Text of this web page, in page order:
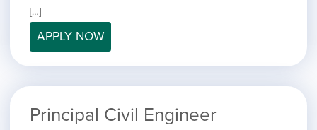
under
filed
under
Hide
jobs
filed
under
United Kingdom
Show
jobs
United States
filed
under
jobs
[…]
APPLY NOW
Principal Civil Engineer